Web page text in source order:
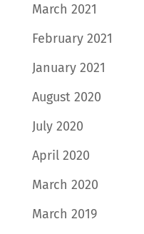
March 2021
February 2021
January 2021
August 2020
July 2020
April 2020
March 2020
March 2019